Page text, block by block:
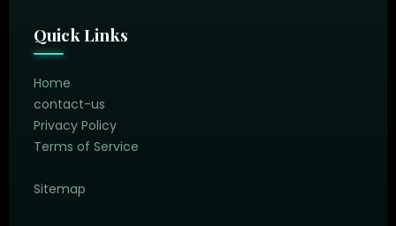
Quick Links
Home
contact-us
Privacy Policy
Terms of Service
Sitemap